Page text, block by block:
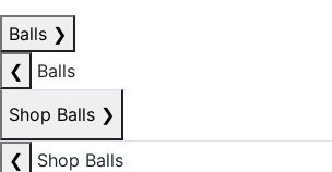
Balls ❯
❮
Balls
Shop Balls ❯
❮
Shop Balls